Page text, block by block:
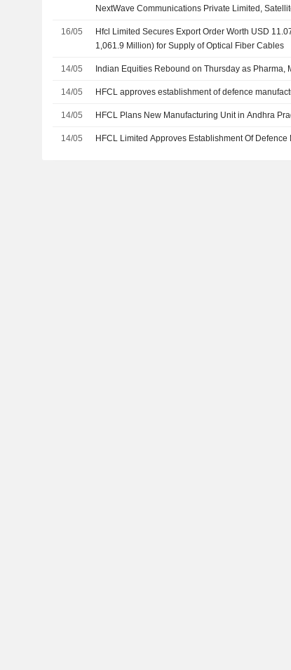
NextWave Communications Private Limited,
16/05
Hfcl Limited Secures Export Order Worth USD
1,061.9 Million) for Supply of Optical Fiber Cables
14/05 Indian Equities Rebound on Thursday as Pharma,
14/05 HFCL approves establishment of defence
14/05 HFCL Plans New Manufacturing Unit in Andhra
14/05 HFCL Limited Approves Establishment Of